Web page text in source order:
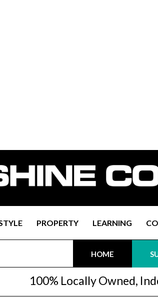
PROPERTY LEARNING
HOME
100% Locally Owned,